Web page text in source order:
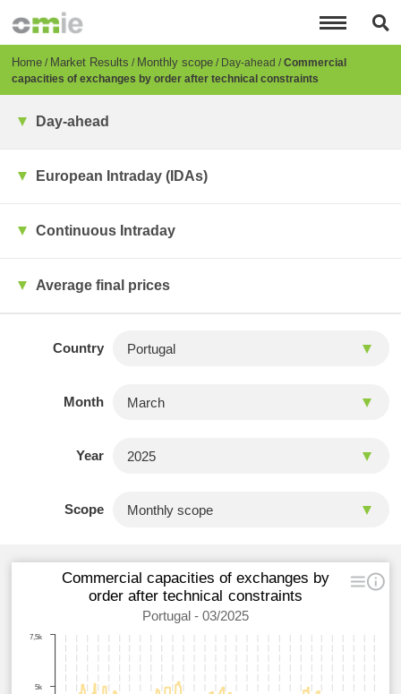
content
Breadcrumb
Home Market Results Monthly scope Day-ahead Commercial
capacities of exchanges by order after technical constraints
Day-ahead
European Intraday (IDAs)
Continuous Intraday
Average final prices
Country
Month
Year
Scope
Commercial capacities of exchanges by
order after technical constraints
Portugal - 03/2025
5k
7,5k